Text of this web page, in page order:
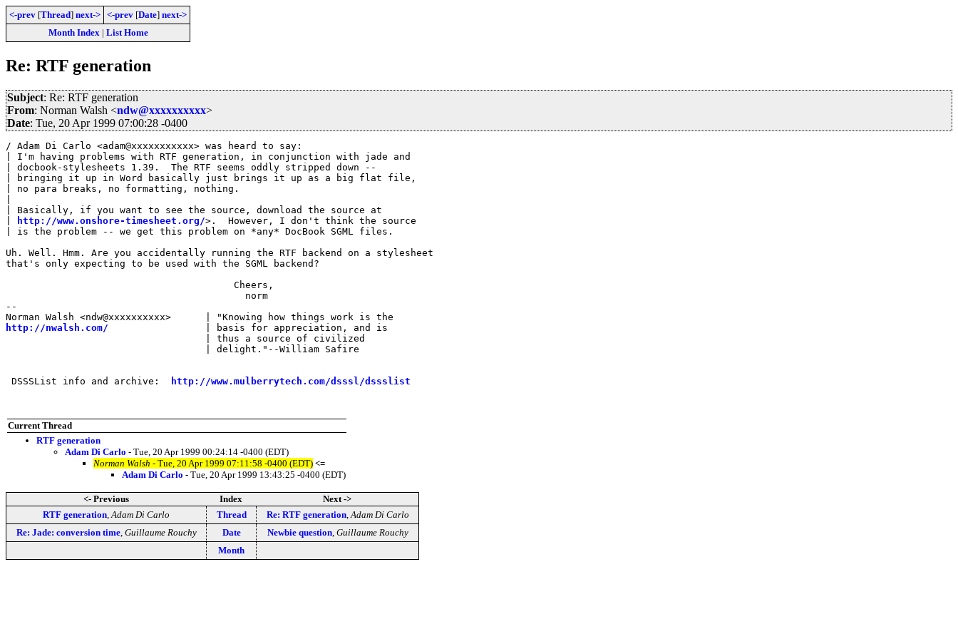
<-prev [Thread] next-> <-prev [Date] next->
Month Index| List Home
Re: RTF generation
Subject: Re: RTF generation
From: Norman Walsh <ndw@xxxxxxxxxx>
Date: Tue, 20 Apr 1999 07:00:28 -0400
/ Adam Di Carlo <adam@xxxxxxxxxxx> was heard to say:
| I'm having problems with RTF generation, in conjunction with jade and
| docbook-stylesheets 1.39.  The RTF seems oddly stripped down --
| bringing it up in Word basically just brings it up as a big flat file,
| no para breaks, no formatting, nothing.
| Basically, if you want to see the source, download the source at
http://www.onshore-timesheet.org/>.  However, I don't think the source
| is the problem -- we get this problem on *any* DocBook SGML files.
Uh. Well. Hmm. Are you accidentally running the RTF backend on a stylesheet
that's only expecting to be used with the SGML backend?
                                        Cheers,
                                          norm
--
http://nwalsh.com/
                 | basis for appreciation, and is
                                   | thus a source of civilized
                                   | delight."--William Safire
DSSSList info and archive: http://www.mulberrytech.com/dsssl/dssslist
Current Thread
RTF generation
Adam Di Carlo - Tue, 20 Apr 1999 00:24:14 -0400 (EDT)
Norman Walsh - Tue, 20 Apr 1999 07:11:58 -0400 (EDT) <=
Adam Di Carlo - Tue, 20 Apr 1999 13:43:25 -0400 (EDT)
<- Previous Index
Next ->
RTF generation Adam Di Carlo Thread Re: RTF generation, Adam Di Carlo
Re: Jade: conversion time, Guillaume Rouchy Date Newbie question, Guillaume Rouchy
Month